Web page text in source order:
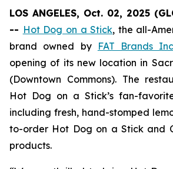
LOS ANGELES, Oct. 02, 2025
-- Hot Dog on a Stick, the all-
brand owned by FAT Brands
opening of its new location in
(Downtown Commons). The
Hot Dog on a Stick’s fan-
including fresh, hand-stomped
to-order Hot Dog on a Stick and
products.